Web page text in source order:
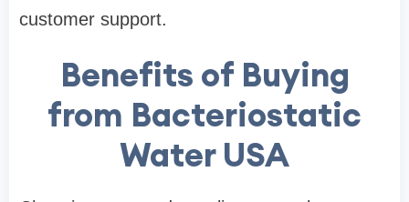
customer support.
Benefits of Buying
from Bacteriostatic
Water USA